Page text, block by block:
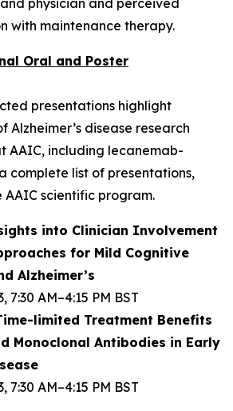
physician and perceived
with maintenance therapy.
Oral and Poster
presentations highlight
disease research
AAIC, including lecanemab-
complete list of presentations,
AAIC scientific program.
into Clinician Involvement
for Mild Cognitive
Alzheimer’s
7:30 AM–4:15 PM BST
limited Treatment Benefits
Monoclonal Antibodies in Early
7:30 AM–4:15 PM BST